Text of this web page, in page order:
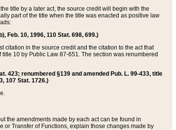
title by a later act, the source credit will begin with the
part of the title when the title was enacted as positive law
Feb. 10, 1996, 110 Stat. 698, 699.)
citation in the source credit and the citation to the act that
10 by Public Law 87-651. The section was renumbered
423; renumbered §139 and amended Pub. L. 99-433, title
107 Stat. 1726.)
the amendments made by each act can be found in
Transfer of Functions, explain those changes made by